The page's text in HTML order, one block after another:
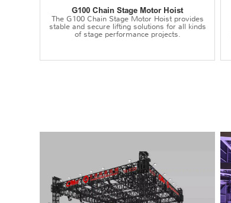
G100 Chain Stage Motor Hoist
The G100 Chain Stage Motor Hoist provides
stable and secure lifting solutions for all kinds
of stage performance projects.